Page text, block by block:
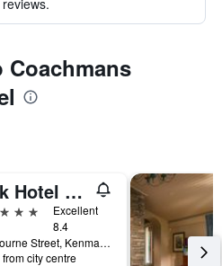
Park Hotel Kenmare
Excellent
8.4
Shelbourne Street, Kenmare, Ireland
city centre